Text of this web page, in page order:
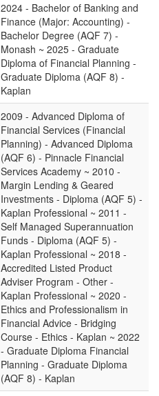
2024 - Bachelor of Banking and
Finance (Major: Accounting) -
Bachelor Degree (AQF 7) -
Monash ~ 2025 - Graduate
Diploma of Financial Planning -
Graduate Diploma (AQF 8) -
Kaplan
2009 - Advanced Diploma of
Financial Services (Financial
Planning) - Advanced Diploma
(AQF 6) - Pinnacle Financial
Services Academy ~ 2010 -
Margin Lending & Geared
Investments - Diploma (AQF 5) -
Kaplan Professional ~ 2011 -
Self Managed Superannuation
Funds - Diploma (AQF 5) -
Kaplan Professional ~ 2018 -
Accredited Listed Product
Adviser Program - Other -
Kaplan Professional ~ 2020 -
Ethics and Professionalism in
Financial Advice - Bridging
Course - Ethics - Kaplan ~ 2022
- Graduate Diploma Financial
Planning - Graduate Diploma
(AQF 8) - Kaplan